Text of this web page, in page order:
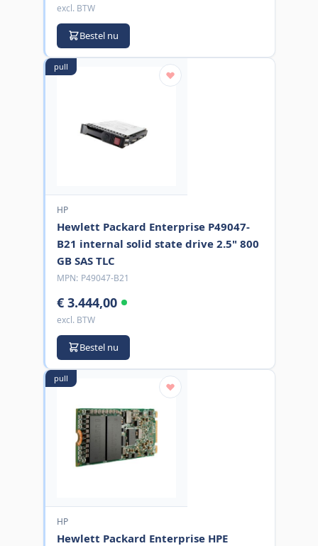
excl. BTW
Bestel nu
pull
HP
Hewlett Packard Enterprise P49047-
B21 internal solid state drive 2.5" 800
GB SAS TLC
MPN: P49047-B21
€ 3.444,00
excl. BTW
Bestel nu
pull
HP
Hewlett Packard Enterprise HPE